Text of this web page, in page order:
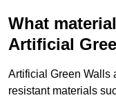
What
Artificial
Artificial Green Walls
resistant materials